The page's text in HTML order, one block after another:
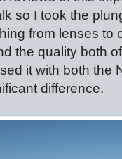
so I took the
from lenses to
the quality both
it with both the
difference.